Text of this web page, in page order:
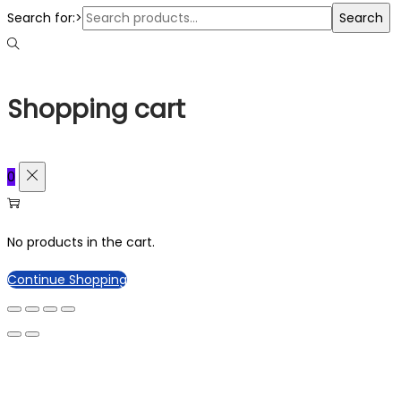
Search for:>
Search
Shopping cart
0
No products in the cart.
Continue Shopping